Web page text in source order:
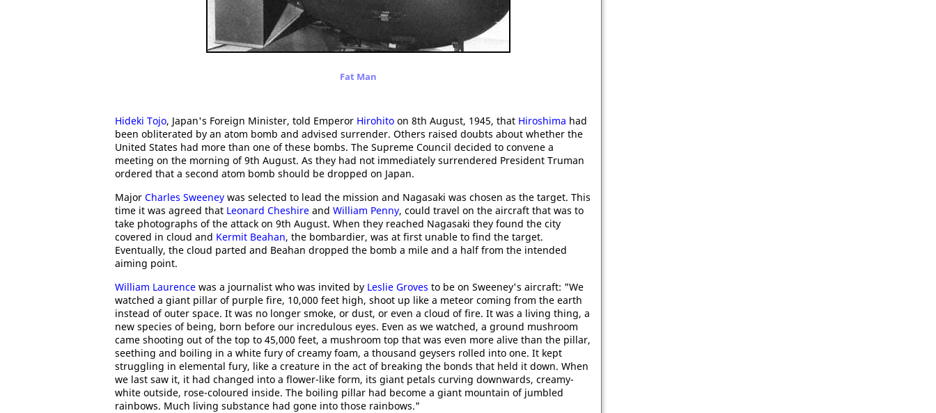
Fat Man
Hideki Tojo, Japan's Foreign Minister, told Emperor Hirohito on 8th August, 1945, that Hiroshima had
been obliterated by an atom bomb and advised surrender. Others raised doubts about whether the
United States had more than one of these bombs. The Supreme Council decided to convene a
meeting on the morning of 9th August. As they had not immediately surrendered President Truman
ordered that a second atom bomb should be dropped on Japan.
Major Charles Sweeney was selected to lead the mission and Nagasaki was chosen as the target. This
time it was agreed that Leonard Cheshire and William Penny, could travel on the aircraft that was to
take photographs of the attack on 9th August. When they reached Nagasaki they found the city
covered in cloud and Kermit Beahan, the bombardier, was at first unable to find the target.
Eventually, the cloud parted and Beahan dropped the bomb a mile and a half from the intended
aiming point.
William Laurence was a journalist who was invited by Leslie Groves to be on Sweeney's aircraft: "We
watched a giant pillar of purple fire, 10,000 feet high, shoot up like a meteor coming from the earth
instead of outer space. It was no longer smoke, or dust, or even a cloud of fire. It was a living thing, a
new species of being, born before our incredulous eyes. Even as we watched, a ground mushroom
came shooting out of the top to 45,000 feet, a mushroom top that was even more alive than the pillar,
seething and boiling in a white fury of creamy foam, a thousand geysers rolled into one. It kept
struggling in elemental fury, like a creature in the act of breaking the bonds that held it down. When
we last saw it, it had changed into a flower-like form, its giant petals curving downwards, creamy-
white outside, rose-coloured inside. The boiling pillar had become a giant mountain of jumbled
rainbows. Much living substance had gone into those rainbows."